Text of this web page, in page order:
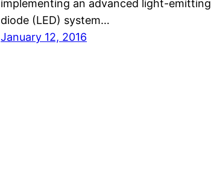
implementing an advanced light-emitting
diode (LED) system…
January 12, 2016